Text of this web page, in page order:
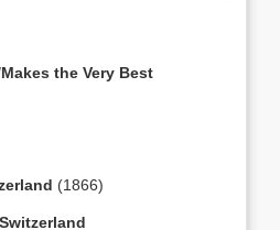
the Very Best
(1866)
Switzerland